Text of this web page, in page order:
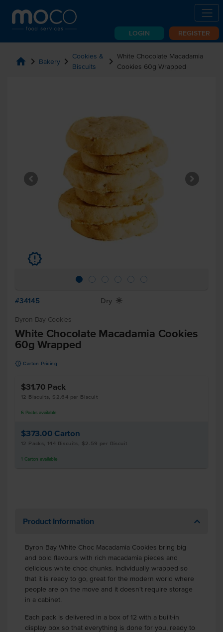
LOGIN REGISTER
home chevron_right Bakery chevron_right Cookies &
Biscuits
chevron_right White Chocolate Macadamia
Cookies 60g Wrapped
u
#34145 Dry X
Byron Bay Cookies
White Chocolate Macadamia Cookies
60g Wrapped
u Carton Pricing
$31.70 Pack
12 Biscuits, $2.64 per Biscuit
6 Packs available
$373.00 Carton
12 Packs, 144 Biscuits, $2.59 per Biscuit
1 Carton available
Product Information
Byron Bay White Choc Macadamia Cookies bring big
and bold flavours with rich macadamia pieces and
delicious white choc chunks. Individually wrapped so
that it is ready to go, great for the modern world where
people are on the move and it doesn't require storage
in a cabinet.
Each pack is delivered in a box of 12 with a built-in
display box so that everything is done for you, ready to